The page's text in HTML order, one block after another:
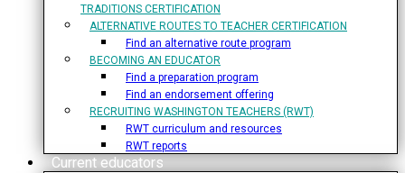
TRADITIONS CERTIFICATION
ALTERNATIVE ROUTES TO TEACHER CERTIFICATION
Find an alternative route program
BECOMING AN EDUCATOR
Find a preparation program
Find an endorsement offering
RECRUITING WASHINGTON TEACHERS (RWT)
RWT curriculum and resources
RWT reports
Current educators